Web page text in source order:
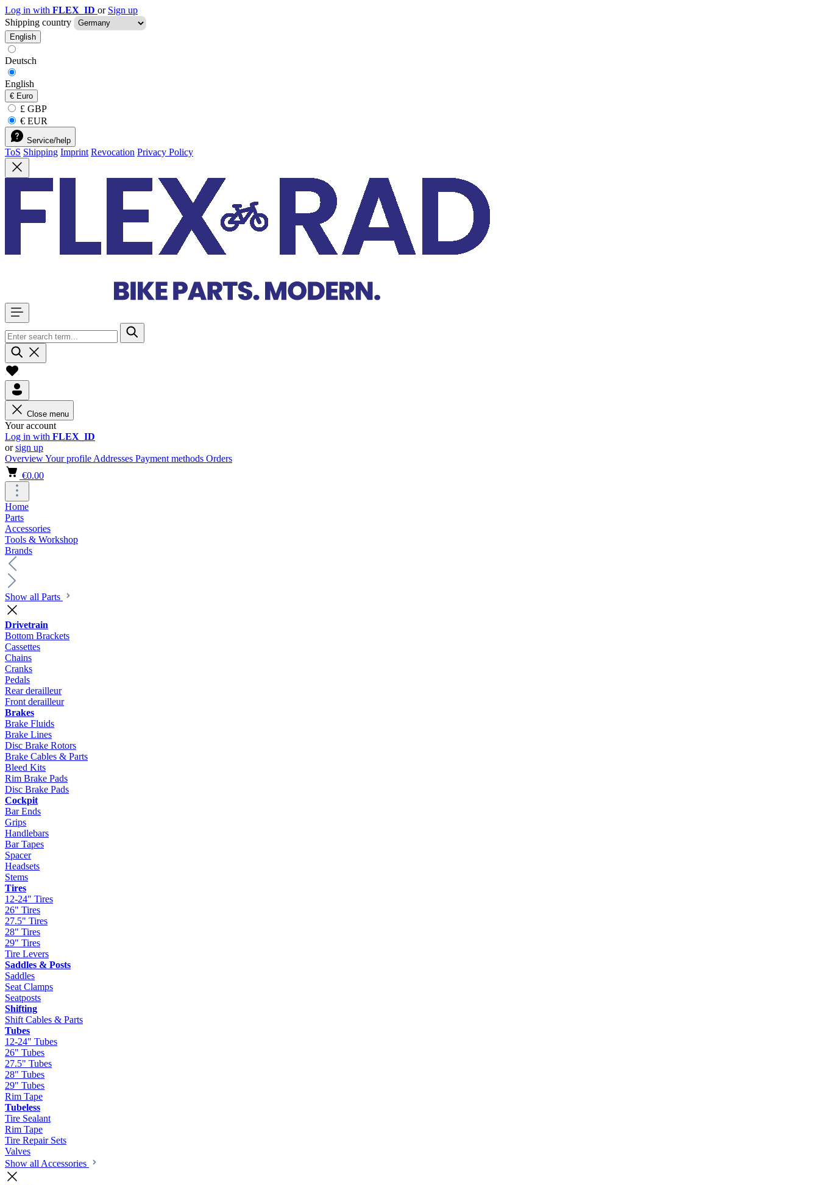
Log in with FLEX_ID or Sign up
Shipping country
English
Deutsch
English
€ Euro
£ GBP
€ EUR
Service/help
ToS Shipping Imprint Revocation Privacy Policy
Close menu
Your account
Log in with FLEX_ID
orsign up
OverviewYour profile Addresses Payment methods Orders
€0.00
Home
Parts
Accessories
Tools & Workshop
Brands
Show all Parts
Drivetrain
Bottom Brackets
Cassettes
Chains
Cranks
Pedals
Rear derailleur
Front derailleur
Brakes
Brake Fluids
Brake Lines
Disc Brake Rotors
Brake Cables & Parts
Bleed Kits
Rim Brake Pads
Disc Brake Pads
Cockpit
Bar Ends
Grips
Handlebars
Bar Tapes
Spacer
Headsets
Stems
Tires
12-24" Tires
26" Tires
27.5" Tires
28" Tires
29" Tires
Tire Levers
Saddles & Posts
Saddles
Seat Clamps
Seatposts
Shifting
Shift Cables & Parts
Tubes
12-24" Tubes
26" Tubes
27.5" Tubes
28" Tubes
29" Tubes
Rim Tape
Tubeless
Tire Sealant
Rim Tape
Tire Repair Sets
Valves
Show all Accessories